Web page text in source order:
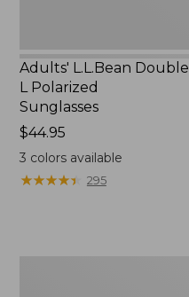
Adults' L.L.Bean Double
L Polarized
Sunglasses
Price:
$44.95
$44.95
3 colors available
★★★★★
★★★★★ 295